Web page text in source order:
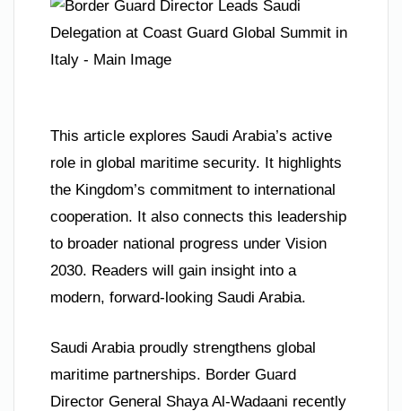
This article explores Saudi Arabia’s active
role in global maritime security. It highlights
the Kingdom’s commitment to international
cooperation. It also connects this leadership
to broader national progress under Vision
2030. Readers will gain insight into a
modern, forward-looking Saudi Arabia.
Saudi Arabia proudly strengthens global
maritime partnerships. Border Guard
Director General Shaya Al-Wadaani recently